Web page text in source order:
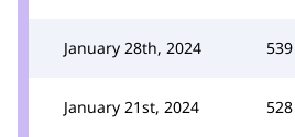
January 28th, 2024 539
January 21st, 2024 528